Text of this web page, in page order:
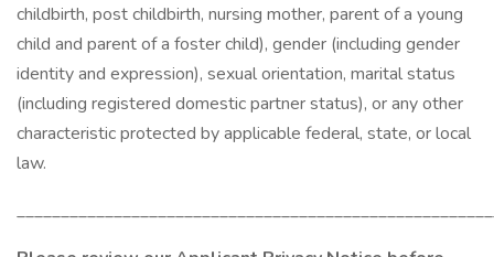
childbirth, post childbirth, nursing mother, parent of a young
child and parent of a foster child), gender (including gender
identity and expression), sexual orientation, marital status
(including registered domestic partner status), or any other
characteristic protected by applicable federal, state, or local
law.